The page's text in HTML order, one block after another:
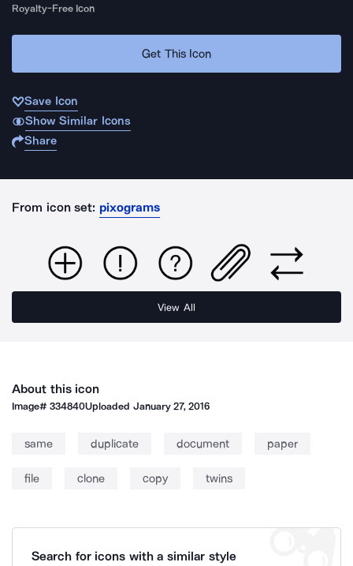
Royalty-Free Icon
Get This Icon
Save Icon
Show Similar Icons
Share
From icon set: pixograms
View All
About this icon
Image#334840Uploaded January 27, 2016
same duplicate document paper
file clone copy twins
Search for icons with a similar style